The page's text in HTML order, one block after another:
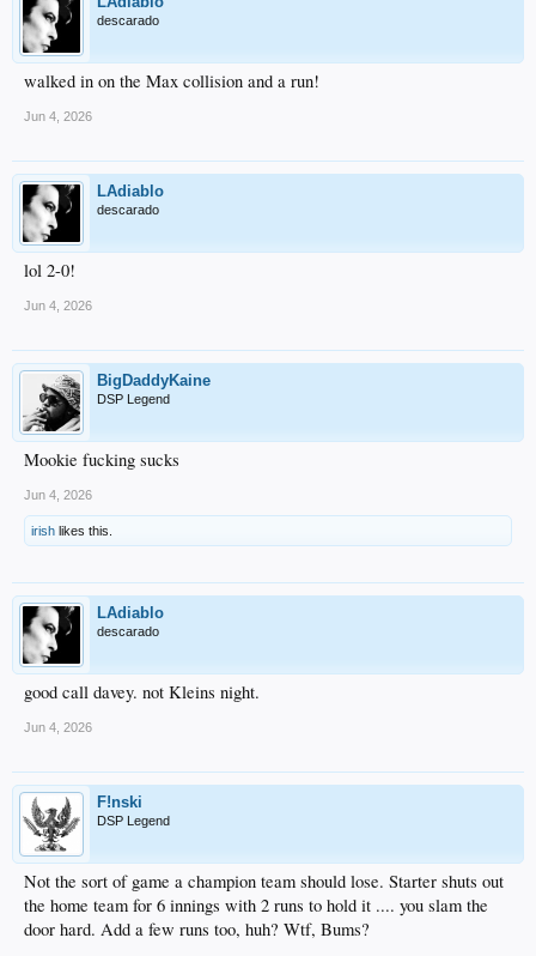
descarado
walked in on the Max collision and a run!
Jun 4, 2026
LAdiablo
descarado
lol 2-0!
Jun 4, 2026
BigDaddyKaine
DSP Legend
Mookie fucking sucks
Jun 4, 2026
irish likes this.
LAdiablo
descarado
good call davey. not Kleins night.
Jun 4, 2026
F!nski
DSP Legend
Not the sort of game a champion team should lose. Starter shuts out
the home team for 6 innings with 2 runs to hold it .... you slam the
door hard. Add a few runs too, huh? Wtf, Bums?